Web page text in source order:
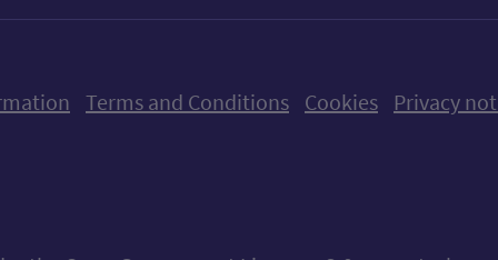
Terms and Conditions Cookies Privacy